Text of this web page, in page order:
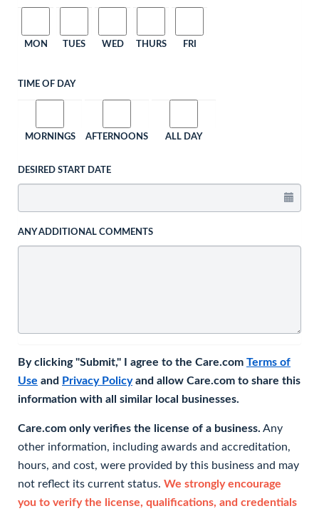
MON TUES WED THURS FRI
TIME OF DAY
MORNINGS AFTERNOONS ALL DAY
DESIRED START DATE
ANY ADDITIONAL COMMENTS
By clicking "Submit," I agree to the Care.com Terms of
Use and Privacy Policyand allow Care.com to share this
information with all similar local businesses.
Care.com only verifies the license of a business. Any
other information, including awards and accreditation,
hours, and cost, were provided by this business and may
not reflect its current status. We strongly encourage
you to verify the license, qualifications, and credentials